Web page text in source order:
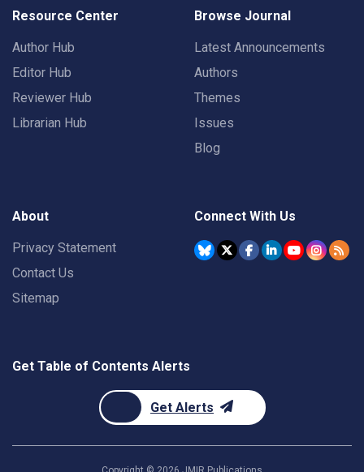
Resource Center
Author Hub
Editor Hub
Reviewer Hub
Librarian Hub
Browse Journal
Latest Announcements
Authors
Themes
Issues
Blog
About
Privacy Statement
Contact Us
Sitemap
Connect With Us
Get Table of Contents Alerts
Get Alerts